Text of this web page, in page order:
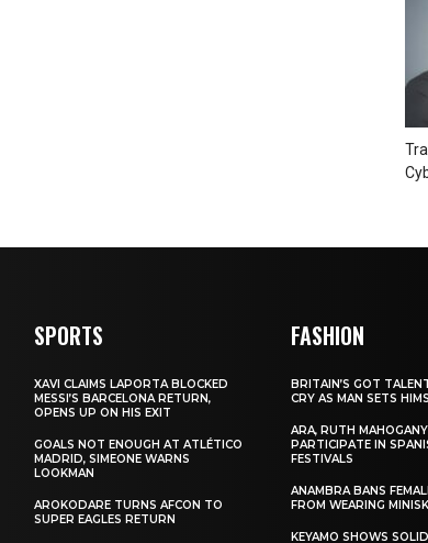
SPORTS
XAVI CLAIMS LAPORTA BLOCKED
MESSI’S BARCELONA RETURN,
OPENS UP ON HIS EXIT
GOALS NOT ENOUGH AT ATLÉTICO
MADRID, SIMEONE WARNS
LOOKMAN
AROKODARE TURNS AFCON TO
SUPER EAGLES RETURN
FASHION
BRITAIN’S GOT
CRY AS MAN SETS
ARA, RUTH
PARTICIPATE IN
FESTIVALS
ANAMBRA BANS
FROM WEARING
KEYAMO SHOWS